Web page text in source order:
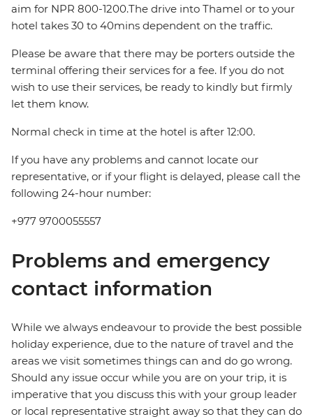
aim for NPR 800-1200.The drive into Thamel or to your
hotel takes 30 to 40mins dependent on the traffic.
Please be aware that there may be porters outside the
terminal offering their services for a fee. If you do not
wish to use their services, be ready to kindly but firmly
let them know.
Normal check in time at the hotel is after 12:00.
If you have any problems and cannot locate our
representative, or if your flight is delayed, please call the
following 24-hour number:
+977 9700055557
Problems and emergency
contact information
While we always endeavour to provide the best possible
holiday experience, due to the nature of travel and the
areas we visit sometimes things can and do go wrong.
Should any issue occur while you are on your trip, it is
imperative that you discuss this with your group leader
or local representative straight away so that they can do